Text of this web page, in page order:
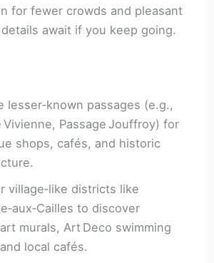
for fewer crowds and pleasant
await if you keep going.
lesser‑known passages (e.g.,
Vivienne, Passage Jouffroy) for
shops, cafés, and historic
village‑like districts like
to discover
murals, Art Deco swimming
local cafés.